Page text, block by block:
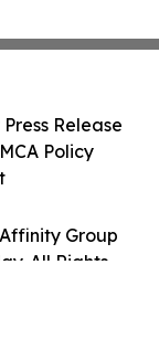
Group
All Rights
Release
Policy